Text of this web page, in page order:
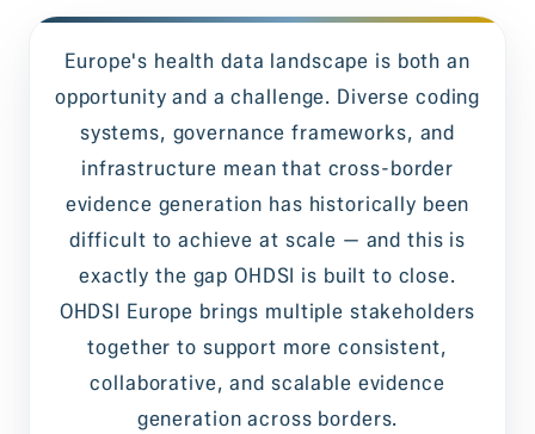
Europe's health data landscape is both an
opportunity and a challenge. Diverse coding
systems, governance frameworks, and
infrastructure mean that cross-border
evidence generation has historically been
difficult to achieve at scale — and this is
exactly the gap OHDSI is built to close.
OHDSI Europe brings multiple stakeholders
together to support more consistent,
collaborative, and scalable evidence
generation across borders.